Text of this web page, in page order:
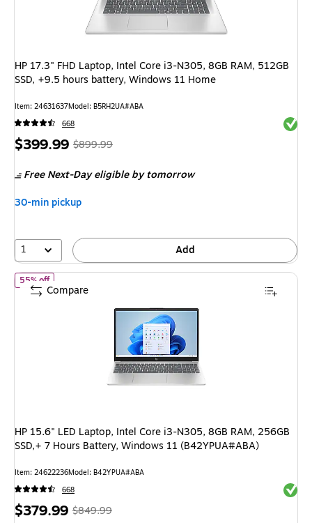
HP 17.3" FHD Laptop, Intel Core i3-N305, 8GB RAM, 512GB
SSD, +9.5 hours battery, Windows 11 Home
Item: 24631637Model: B5RH2UA#ABA
668
Price
$399.99,Regular
$899.99,
You
55%
$899.99
Free Next-Day eligible by tomorrow
30-min pickup
1 Add
55% offof HP 15.6" LED Laptop, Intel Core i3-N305, 8GB RAM, 256GB
HP 15.6" LED Laptop, Intel Core i3-N305, 8GB RAM, 256GB
SSD,+ 7 Hours Battery, Windows 11 (B42YPUA#ABA)
Item: 24622236Model: B42YPUA#ABA
668
Price
$379.99,Regular
$849.99
Compare